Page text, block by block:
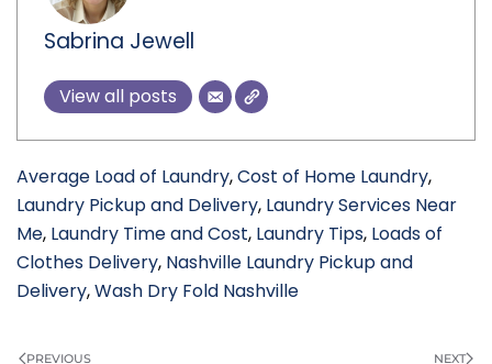
Sabrina Jewell
View all posts
Average Load of Laundry,Cost of Home Laundry,
Laundry Pickup and Delivery, Laundry Services Near
Me, Laundry Time and Cost, Laundry Tips, Loads of
Clothes Delivery, Nashville Laundry Pickup and
Delivery,Wash Dry Fold Nashville
PREVIOUS NEXT